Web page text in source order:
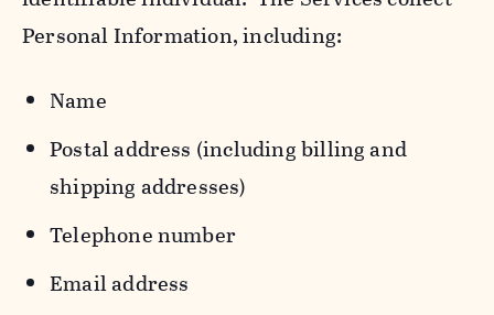
Personal Information, including:
Name
Postal address (including billing and
shipping addresses)
Telephone number
Email address